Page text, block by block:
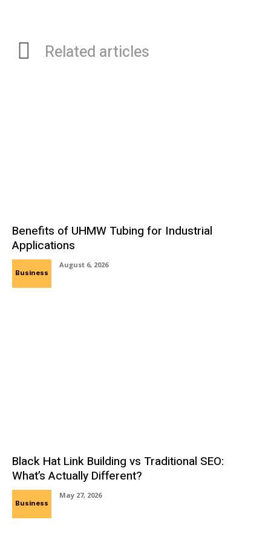
Related articles
Benefits of UHMW Tubing for Industrial
Applications
Business
August 6, 2026
Black Hat Link Building vs Traditional SEO:
What’s Actually Different?
Business
May 27, 2026